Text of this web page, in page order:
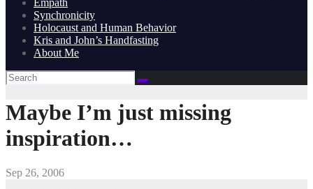
Synchronicity
Holocaust and Human Behavior
Kris and John’s Handfasting
About Me
Maybe I’m just missing
inspiration…
Sep 26, 2006